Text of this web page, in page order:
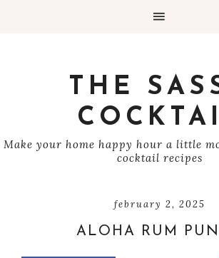
THE
Make your home happy hour a little
cocktail recipes
february 2, 2025
ALOHA RUM